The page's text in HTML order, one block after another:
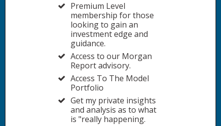
Premium Level
membership for those
looking to gain an
investment edge and
guidance.
Access to our Morgan
Report advisory.
Access To The Model
Portfolio
Get my private insights
and analysis as to what
is "really happening.